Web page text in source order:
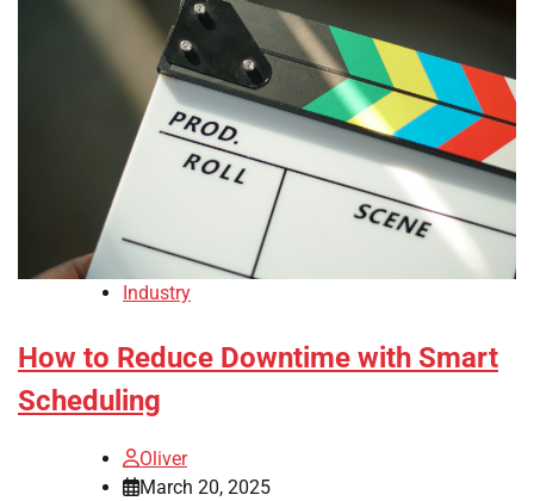
Industry
How to Reduce Downtime with Smart
Scheduling
Oliver
March 20, 2025